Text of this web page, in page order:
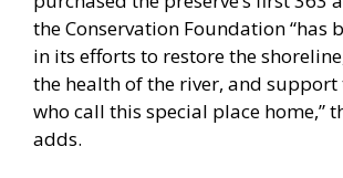
the Conservation Foundation “has
in its efforts to restore the
the health of the river, and
who call this special place home,”
adds.